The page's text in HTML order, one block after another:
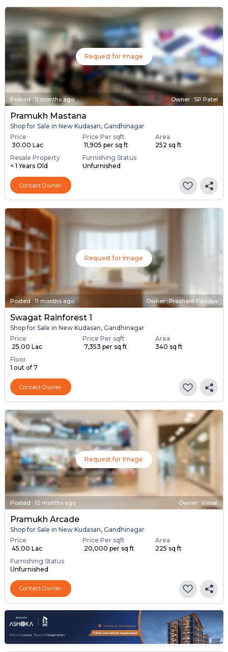
Request for Image
Posted : 11 months ago Owner : SP Patel
Pramukh Mastana
Shop for Sale in New Kudasan, Gandhinagar
Price
₹ 30.00 Lac
Price Per sqft
₹ 11,905 per sq ft
Area
252 sq ft
Resale Property
< 1 Years Old
Furnishing Status
Unfurnished
Contact Owner
Request for Image
Posted: 11 months ago Owner : Prashant Pandya
Swagat Rainforest 1
Shop for Sale in New Kudasan, Gandhinagar
Price
₹ 25.00 Lac
Price Per sqft
₹ 7,353 per sq ft
Area
340 sq ft
Floor
1 out of 7
Contact Owner
Request for Image
Posted : 12 months ago Owner : Vimal
Pramukh Arcade
Shop for Sale in New Kudasan, Gandhinagar
Price
₹ 45.00 Lac
Price Per sqft
₹ 20,000 per sq ft
Area
225 sq ft
Furnishing Status
Unfurnished
Contact Owner